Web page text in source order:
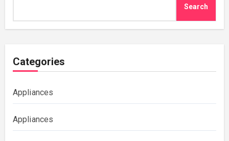
Search
Categories
Appliances
Appliances